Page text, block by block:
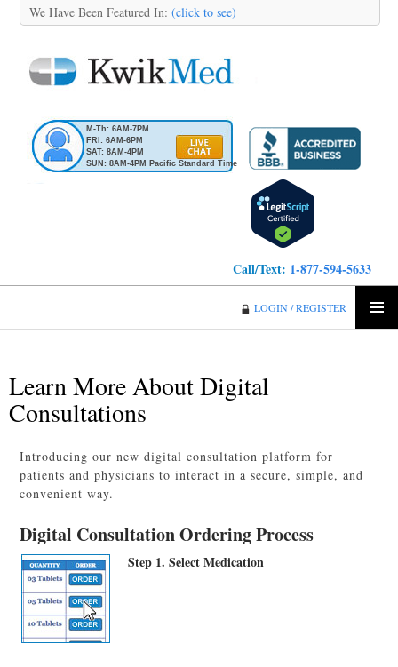
We Have Been Featured In: (click to see)
M-Th: 6AM-7PM
FRI: 6AM-6PM
SAT: 8AM-4PM
SUN: 8AM-4PM Pacific Standard Time
Call/Text: 1-877-594-5633
LOGIN / REGISTER
Learn More About Digital
Consultations
Introducing our new digital consultation platform for
patients and physicians to interact in a secure, simple, and
convenient way.
Digital Consultation Ordering Process
Step 1. Select Medication